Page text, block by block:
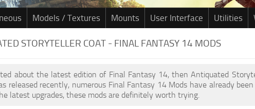
Models / Textures Mounts User Interface Utilities
STORYTELLER COAT - FINAL FANTASY 14 MODS
about the latest edition of Final Fantasy 14, then Antiquated
released recently, numerous Final Fantasy 14 Mods have already
latest upgrades, these mods are definitely worth trying.